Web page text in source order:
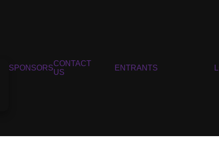
SPONSORS
CONTACT
US
ENTRANTS